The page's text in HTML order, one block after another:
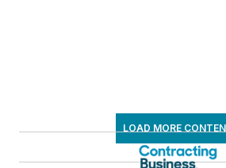
LOAD MORE